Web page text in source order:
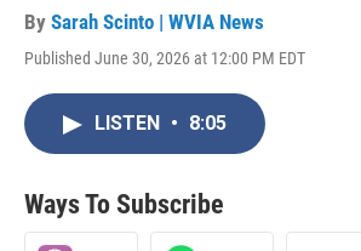
By Sarah Scinto | WVIA News
Published June 30, 2026 at 12:00 PM EDT
LISTEN • 8:05
Ways To Subscribe